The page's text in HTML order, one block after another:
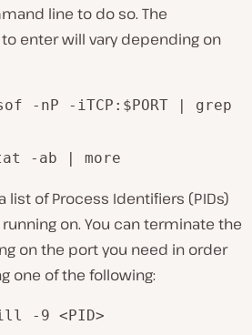
line to do so. The
enter will vary depending on
-nP -iTCP:$PORT | grep
-ab | more
list of Process Identifiers (PIDs)
on. You can terminate the
on the port you need in order
one of the following:
-9 <PID>